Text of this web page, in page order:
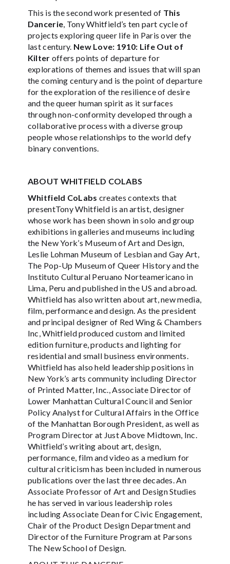
This is the second work presented of This
Dancerie, Tony Whitfield’s ten part cycle of
projects exploring queer life in Paris over the
last century. New Love: 1910: Life Out of
Kilter offers points of departure for
explorations of themes and issues that will span
the coming century and is the point of departure
for the exploration of the resilience of desire
and the queer human spirit as it surfaces
through non-conformity developed through a
collaborative process with a diverse group
people whose relationships to the world defy
binary conventions.
ABOUT WHITFIELD COLABS
Whitfield CoLabs creates contexts that
presentTony Whitfield is an artist, designer
whose work has been shown in solo and group
exhibitions in galleries and museums including
the New York’s Museum of Art and Design,
Leslie Lohman Museum of Lesbian and Gay Art,
The Pop-Up Museum of Queer History and the
Instituto Cultural Peruano Norteamericano in
Lima, Peru and published in the US and abroad.
Whitfield has also written about art, new media,
film, performance and design. As the president
and principal designer of Red Wing & Chambers
Inc, Whitfield produced custom and limited
edition furniture, products and lighting for
residential and small business environments.
Whitfield has also held leadership positions in
New York’s arts community including Director
of Printed Matter, Inc., Associate Director of
Lower Manhattan Cultural Council and Senior
Policy Analyst for Cultural Affairs in the Office
of the Manhattan Borough President, as well as
Program Director at Just Above Midtown, Inc.
Whitfield’s writing about art, design,
performance, film and video as a medium for
cultural criticism has been included in numerous
publications over the last three decades. An
Associate Professor of Art and Design Studies
he has served in various leadership roles
including Associate Dean for Civic Engagement,
Chair of the Product Design Department and
Director of the Furniture Program at Parsons
The New School of Design.